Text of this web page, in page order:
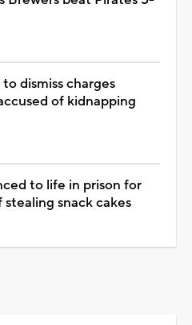
dismiss charges
of kidnapping
to life in prison for
snack cakes